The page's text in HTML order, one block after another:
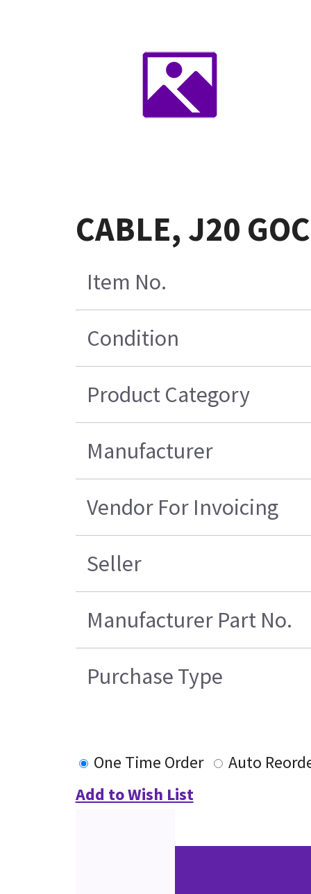
CABLE, J20
Item No.
Condition
Product Category
Manufacturer
Vendor For Invoicing
Seller
Manufacturer Part No.
Purchase Type
One Time Order
Auto
Add to Wish List